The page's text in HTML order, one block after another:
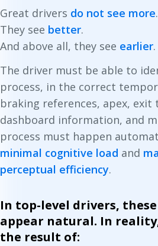
Great drivers do not see more.
They see better.
And above all, they see earlier.
The driver must be able to
process, in the correct
braking references, apex, exit
dashboard information, and
process must happen
minimal cognitive load and
perceptual efficiency.
In top-level drivers,
appear natural. In
the result of: